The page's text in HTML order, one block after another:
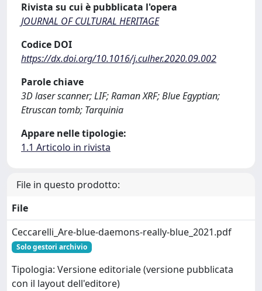
Rivista su cui è pubblicata l'opera
JOURNAL OF CULTURAL HERITAGE
Codice DOI
https://dx.doi.org/10.1016/j.culher.2020.09.002
Parole chiave
3D laser scanner; LIF; Raman XRF; Blue Egyptian;
Etruscan tomb; Tarquinia
Appare nelle tipologie:
1.1 Articolo in rivista
File in questo prodotto:
File
Ceccarelli_Are-blue-daemons-really-blue_2021.pdf
Solo gestori archivio
Tipologia: Versione editoriale (versione pubblicata
con il layout dell'editore)